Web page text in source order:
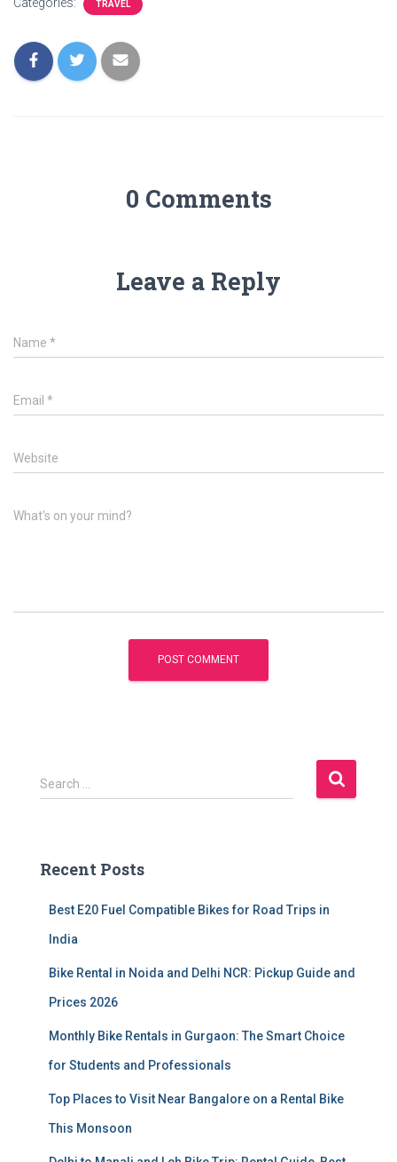
TRAVEL
0 Comments
Leave a Reply
Name *
Email *
Website
What's on your mind?
S
e
h
Search …
Recent Posts
Best E20 Fuel Compatible Bikes for Road Trips in
India
Bike Rental in Noida and Delhi NCR: Pickup Guide and
Prices 2026
Monthly Bike Rentals in Gurgaon: The Smart Choice
for Students and Professionals
Top Places to Visit Near Bangalore on a Rental Bike
This Monsoon